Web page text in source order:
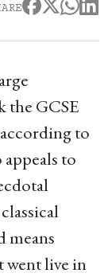
the GCSE
to
to
means
went live in